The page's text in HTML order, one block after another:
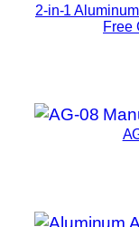
2-in-1
Free